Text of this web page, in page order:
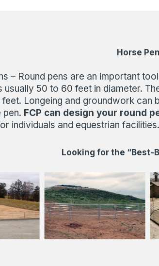
Horse
– Round pens are an important
usually 50 to 60 feet in diameter.
feet. Longeing and groundwork
pen. FCP can design your round
individuals and equestrian facilities.
Looking for the “Best-